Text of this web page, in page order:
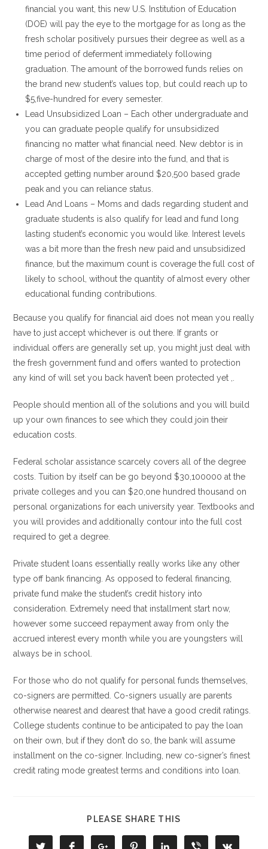
financial you want, this new U.S. Institution of Education
(DOE) will pay the eye to the mortgage for as long as the
fresh scholar positively pursues their degree as well as a
time period of deferment immediately following
graduation. The amount of the borrowed funds relies on
the brand new student’s values top, but could reach up to
$5,five-hundred for every semester.
Lead Unsubsidized Loan – Each other undergraduate and
you can graduate people qualify for unsubsidized
financing no matter what financial need. New debtor is in
charge of most of the desire into the fund, and that is
accepted getting number around $20,500 based grade
peak and you can reliance status.
Lead And Loans – Moms and dads regarding student and
graduate students is also qualify for lead and fund long
lasting student’s economic you would like. Interest levels
was a bit more than the fresh new paid and unsubsidized
finance, but the maximum count is coverage the full cost of
likely to school, without the quantity of almost every other
educational funding contributions.
Because you qualify for financial aid does not mean you really
have to just accept whichever is out there. If grants or
individual offers are generally set up, you might just deal with
the fresh government fund and offers wanted to protection
any kind of will set you back haven’t been protected yet ,.
People should mention all of the solutions and you will build
up your own finances to see which they could join their
education costs.
Federal scholar assistance scarcely covers all of the degree
costs. Tuition by itself can be go beyond $30,100000 at the
private colleges and you can $20,one hundred thousand on
personal organizations for each university year. Textbooks and
you will provides and additionally contour into the full cost
required to get a degree.
Private student loans essentially really works like any other
type off bank financing. As opposed to federal financing,
private fund make the student’s credit history into
consideration. Extremely need that installment start now,
however some succeed repayment away from only the
accrued interest every month while you are youngsters will
always be in school.
For those who do not qualify for personal funds themselves,
co-signers are permitted. Co-signers usually are parents
otherwise nearest and dearest that have a good credit ratings.
College students continue to be anticipated to pay the loan
on their own, but if they don’t do so, the bank will assume
installment on the co-signer. Including, new co-signer’s finest
credit rating mode greatest terms and conditions into loan.
PLEASE SHARE THIS
CONTENIDO